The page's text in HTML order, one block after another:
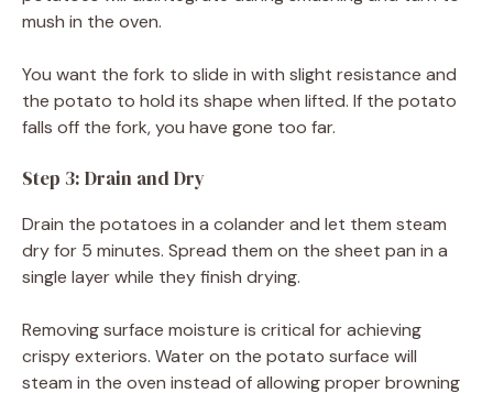
mush in the oven.
You want the fork to slide in with slight resistance and
the potato to hold its shape when lifted. If the potato
falls off the fork, you have gone too far.
Step 3: Drain and Dry
Drain the potatoes in a colander and let them steam
dry for 5 minutes. Spread them on the sheet pan in a
single layer while they finish drying.
Removing surface moisture is critical for achieving
crispy exteriors. Water on the potato surface will
steam in the oven instead of allowing proper browning